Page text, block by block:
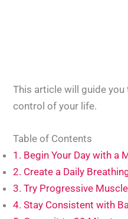
This article will guide
control of your life.
Table of Contents
1. Begin Your Day with a
2. Create a Daily
3. Try Progressive
4. Stay Consistent with